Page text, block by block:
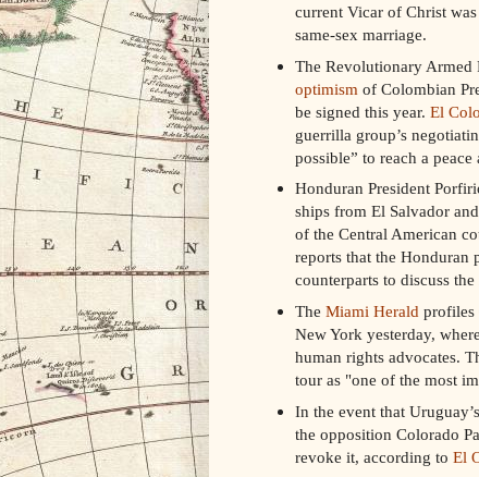
current Vicar of Christ
same-sex marriage.
The Revolutionary Armed
optimism of Colombian
be signed this year. El
guerrilla group’s
possible” to reach a
Honduran President
ships from El Salvador
of the Central American
reports that the Honduran
counterparts to discuss the
The Miami Herald profiles
New York yesterday,
human rights advocates.
tour as "one of the most
In the event that
the opposition Colorado
revoke it, according to El